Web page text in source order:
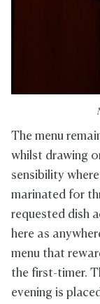
The menu
whilst drawing
sensibility
marinated for
requested dish
here as
menu that
the first-timer.
evening is